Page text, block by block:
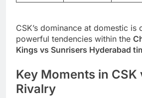
CSK’s dominance at domestic is
powerful tendencies within the
Kings vs Sunrisers Hyderabad
Key Moments in CSK
Rivalry